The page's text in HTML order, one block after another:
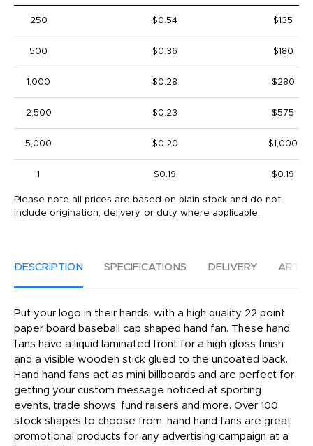
250 $0.54 $135
500 $0.36 $180
1,000 $0.28 $280
2,500 $0.23 $575
5,000 $0.20 $1,000
1 $0.19 $0.19
Please note all prices are based on plain stock and do not
include origination, delivery, or duty where applicable.
DESCRIPTION SPECIFICATIONS DELIVERY
Put your logo in their hands, with a high quality 22 point
paper board baseball cap shaped hand fan. These hand
fans have a liquid laminated front for a high gloss finish
and a visible wooden stick glued to the uncoated back.
Hand hand fans act as mini billboards and are perfect for
getting your custom message noticed at sporting
events, trade shows, fund raisers and more. Over 100
stock shapes to choose from, hand hand fans are great
promotional products for any advertising campaign at a